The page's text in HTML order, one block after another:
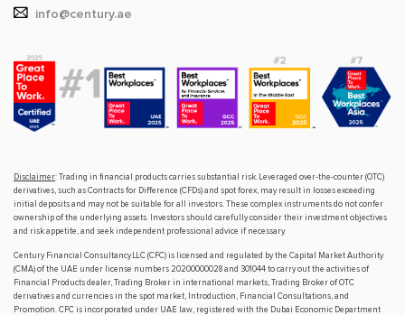
info@century.ae
Disclaimer: Trading in financial products carries substantial risk. Leveraged over-the-counter (OTC)
derivatives, such as Contracts for Difference (CFDs) and spot forex, may result in losses exceeding
initial deposits and may not be suitable for all investors. These complex instruments do not confer
ownership of the underlying assets. Investors should carefully consider their investment objectives
and risk appetite, and seek independent professional advice if necessary.
Century Financial Consultancy LLC (CFC) is licensed and regulated by the Capital Market Authority
(CMA) of the UAE under license numbers 20200000028 and 301044 to carry out the activities of
Financial Products dealer, Trading Broker in international markets, Trading Broker of OTC
derivatives and currencies in the spot market, Introduction, Financial Consultations, and
Promotion. CFC is incorporated under UAE law, registered with the Dubai Economic Department